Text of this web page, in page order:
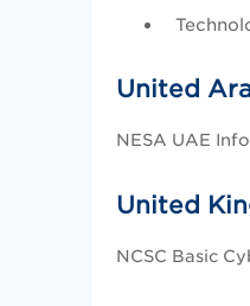
United
NESA UAE
United
NCSC Basic